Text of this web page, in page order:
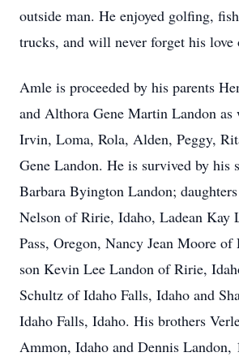
outside man. He enjoyed golfing,
trucks, and will never forget his
Amle is proceeded by his parents
and Althora Gene Martin Landon as
Irvin, Loma, Rola, Alden, Peggy,
Gene Landon. He is survived by his
Barbara Byington Landon;
Nelson of Ririe, Idaho, Ladean Kay
Pass, Oregon, Nancy Jean Moore
son Kevin Lee Landon of Ririe,
Schultz of Idaho Falls, Idaho and
Idaho Falls, Idaho. His brothers
Ammon, Idaho and Dennis Landon,